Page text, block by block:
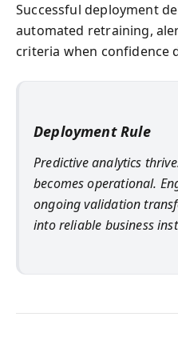
Successful deployment
automated retraining,
criteria when confidence
Deployment Rule
Predictive analytics
becomes operational.
ongoing validation
into reliable business